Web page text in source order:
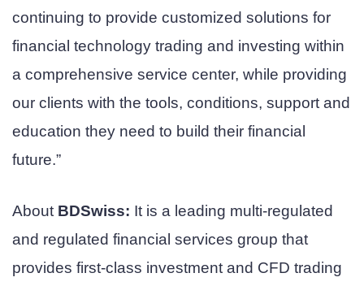
continuing to provide customized solutions for
financial technology trading and investing within
a comprehensive service center, while providing
our clients with the tools, conditions, support and
education they need to build their financial
future.”
About BDSwiss: It is a leading multi-regulated
and regulated financial services group that
provides first-class investment and CFD trading